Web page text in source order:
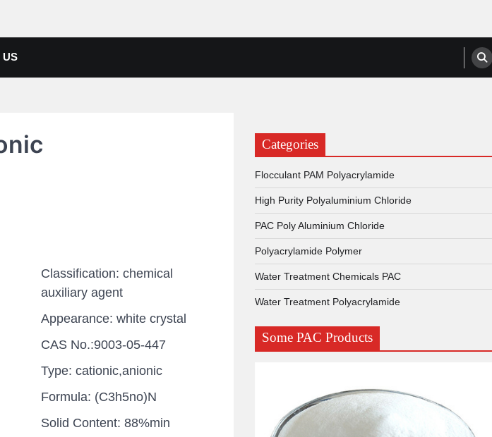
Chloride Manufacturers, Suppliers
US
Classification: chemical
auxiliary agent
Appearance: white crystal
CAS No.:9003-05-447
Type: cationic,anionic
Formula: (C3h5no)N
Solid Content: 88%min
Categories
Flocculant PAM Polyacrylamide
High Purity Polyaluminium Chloride
PAC Poly Aluminium Chloride
Polyacrylamide Polymer
Water Treatment Chemicals PAC
Water Treatment Polyacrylamide
Some PAC Products